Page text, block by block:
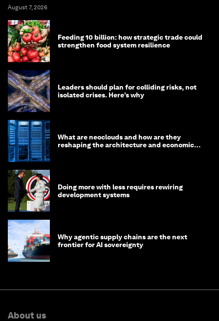
August 7, 2026
Feeding 10 billion: how strategic trade could
strengthen food system resilience
Leaders should plan for colliding risks, not
isolated crises. Here’s why
What are neoclouds and how are they
reshaping the architecture and economics
Doing more with less requires rewiring
development systems
Why agentic supply chains are the next
frontier for AI sovereignty
About us